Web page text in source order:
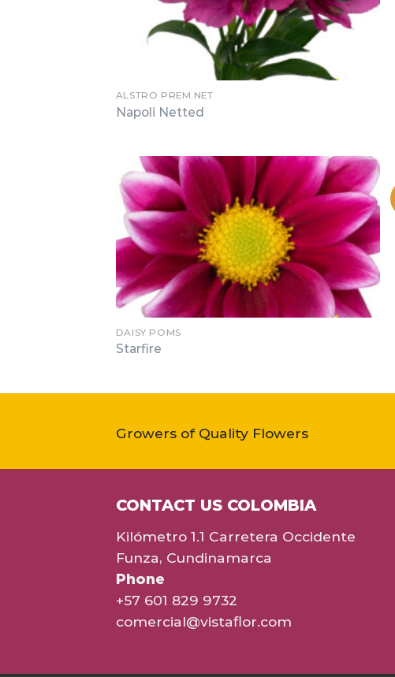
ALSTRO PREM.NET
Napoli Netted
DAISY POMS
Starfire
Growers of Quality Flowers
CONTACT US COLOMBIA
Kilómetro 1.1 Carretera Occidente
Funza, Cundinamarca
Phone
+57 601 829 9732
comercial@vistaflor.com